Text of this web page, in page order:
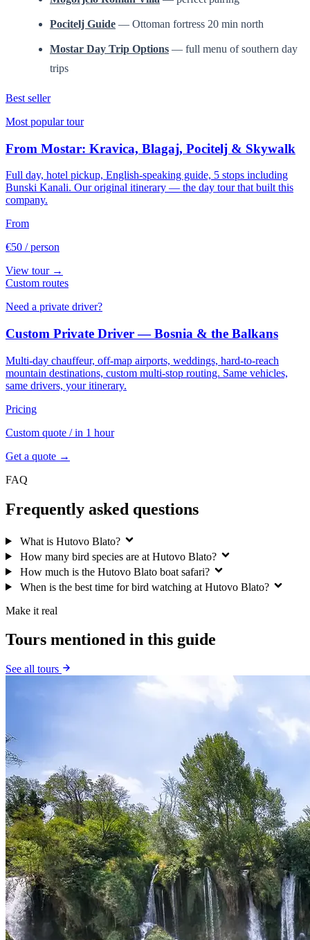
Pocitelj Guide — Ottoman fortress 20 min north
Mostar Day Trip Options — full menu of southern day
trips
Best seller
Most popular tour
From Mostar: Kravica, Blagaj, Pocitelj & Skywalk
Full day, hotel pickup, English-speaking guide, 5 stops including
Bunski Kanali. Our original itinerary — the day tour that built this
company.
From
€50 / person
View tour →
Custom routes
Need a private driver?
Custom Private Driver — Bosnia & the Balkans
Multi-day chauffeur, off-map airports, weddings, hard-to-reach
mountain destinations, custom multi-stop routing. Same vehicles,
same drivers, your itinerary.
Pricing
Custom quote / in 1 hour
Get a quote →
FAQ
Frequently asked questions
What is Hutovo Blato?
How many bird species are at Hutovo Blato?
How much is the Hutovo Blato boat safari?
When is the best time for bird watching at Hutovo Blato?
Make it real
Tours mentioned in this guide
See all tours